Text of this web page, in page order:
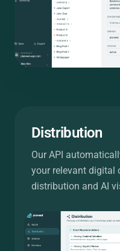
Distribution
Our API
your relevant digital
distribution and AI